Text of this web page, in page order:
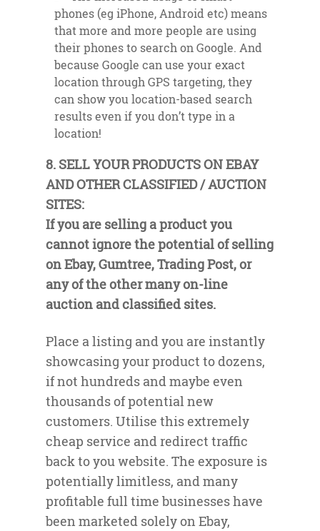
phones (eg iPhone, Android etc) means
that more and more people are using
their phones to search on Google. And
because Google can use your exact
location through GPS targeting, they
can show you location-based search
results even if you don’t type in a
location!
8. SELL YOUR PRODUCTS ON EBAY
AND OTHER CLASSIFIED / AUCTION
SITES:
If you are selling a product you
cannot ignore the potential of selling
on Ebay, Gumtree, Trading Post, or
any of the other many on-line
auction and classified sites.
Place a listing and you are instantly
showcasing your product to dozens,
if not hundreds and maybe even
thousands of potential new
customers. Utilise this extremely
cheap service and redirect traffic
back to you website. The exposure is
potentially limitless, and many
profitable full time businesses have
been marketed solely on Ebay,